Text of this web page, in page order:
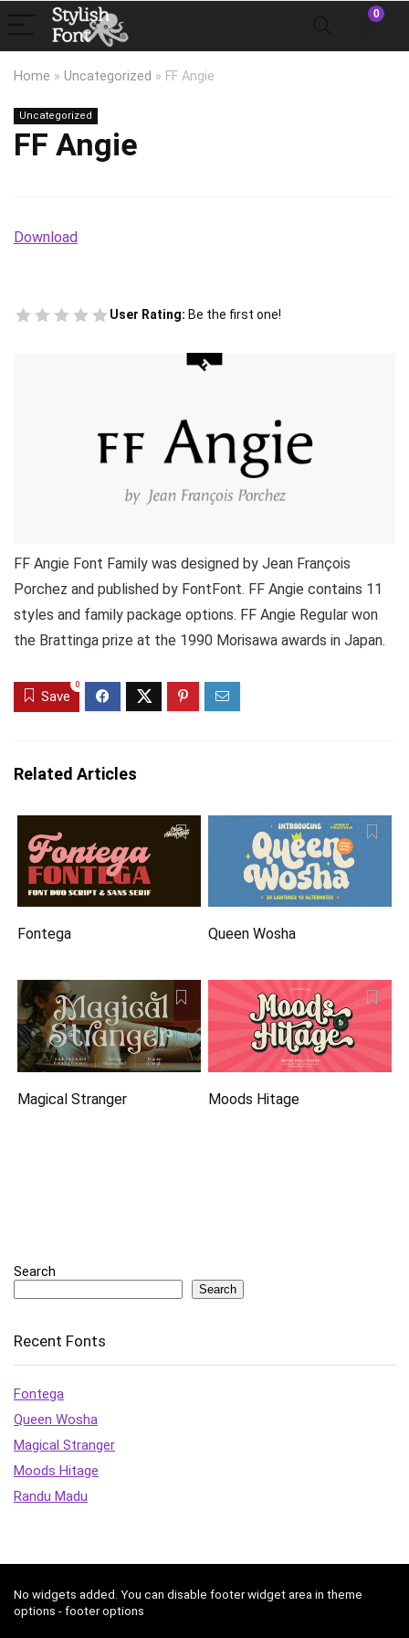
0
Home » Uncategorized » FF Angie
Uncategorized
FF Angie
Download
User Rating: Be the first one!
FF Angie Font Family was designed by Jean François
Porchez and published by FontFont. FF Angie contains 11
styles and family package options. FF Angie Regular won
the Brattinga prize at the 1990 Morisawa awards in Japan.
Save
0
Related Articles
Fontega Queen Wosha
Magical Stranger Moods Hitage
Search
Search
Recent Fonts
Fontega
Queen Wosha
Magical Stranger
Moods Hitage
Randu Madu
No widgets added. You can disable footer widget area in theme
options - footer options